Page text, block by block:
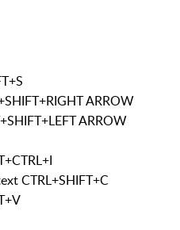
ARROW
ARROW
CTRL+SHIFT+C